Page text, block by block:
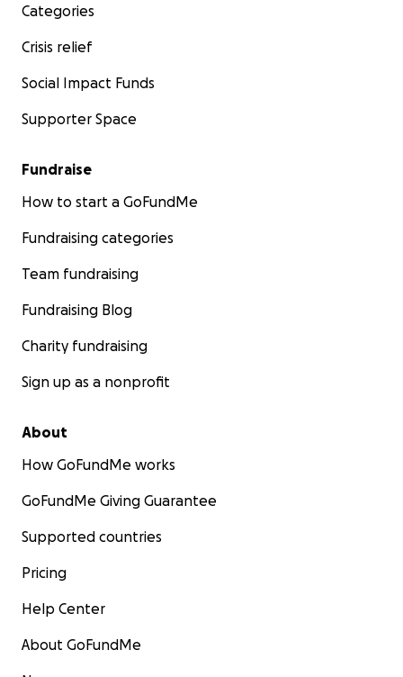
Categories
Crisis relief
Social Impact Funds
Supporter Space
Fundraise
How to start a GoFundMe
Fundraising categories
Team fundraising
Fundraising Blog
Charity fundraising
Sign up as a nonprofit
About
How GoFundMe works
GoFundMe Giving Guarantee
Supported countries
Pricing
Help Center
About GoFundMe